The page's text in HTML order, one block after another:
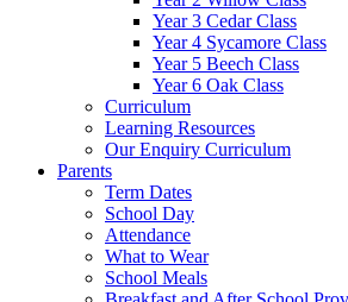
Year 3 Cedar Class
Year 4 Sycamore Class
Year 5 Beech Class
Year 6 Oak Class
Curriculum
Learning Resources
Our Enquiry Curriculum
Parents
Term Dates
School Day
Attendance
What to Wear
School Meals